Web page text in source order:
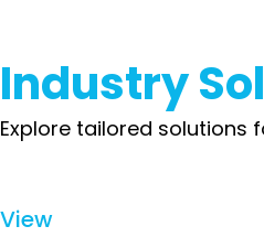
Industry
Explore tailored solutions
View